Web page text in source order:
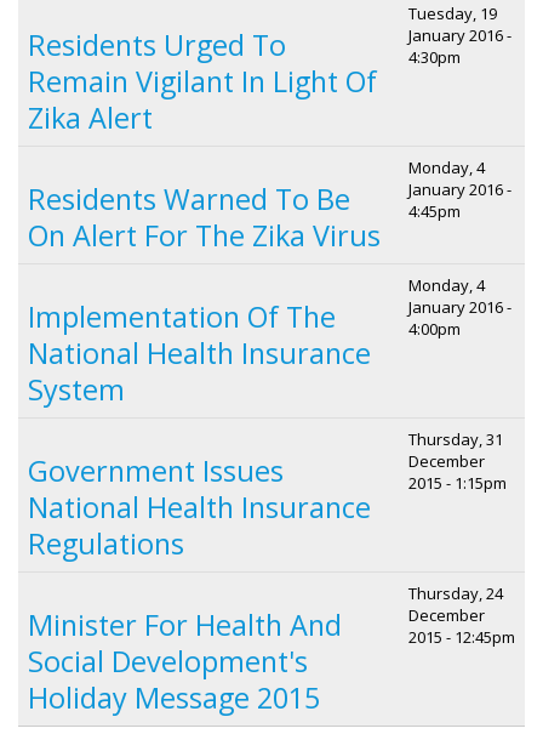
Residents Urged To
Remain Vigilant In Light Of
Zika Alert
Tuesday, 19
January 2016 -
4:30pm
Residents Warned To Be
On Alert For The Zika Virus
Monday, 4
January 2016 -
4:45pm
Implementation Of The
National Health Insurance
System
Monday, 4
January 2016 -
4:00pm
Government Issues
National Health Insurance
Regulations
Thursday, 31
December
2015 - 1:15pm
Minister For Health And
Social Development's
Holiday Message 2015
Thursday, 24
December
2015 - 12:45pm